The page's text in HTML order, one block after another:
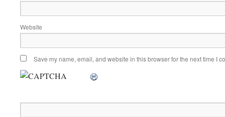
Website
Save my name, email, and website in this browser for the next time I